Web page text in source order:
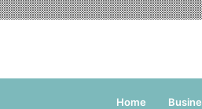
Home